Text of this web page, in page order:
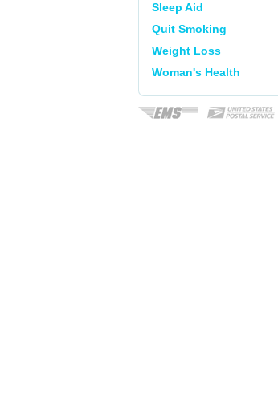
Sleep Aid
Quit Smoking
Weight Loss
Woman's Health